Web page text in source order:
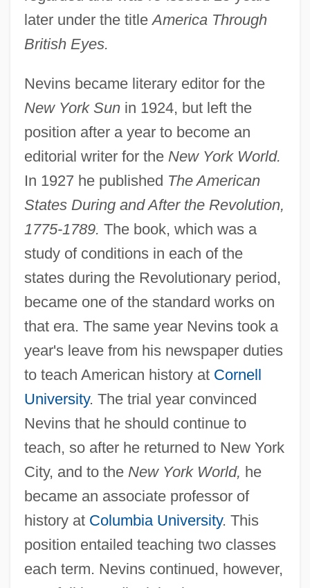
later under the titleAmerica Through
British Eyes.
Nevins became literary editor for the
New York Sunin 1924, but left the
position after a year to become an
editorial writer for the New York World.
In 1927 he published The American
States During and After the Revolution,
1775-1789. The book, which was a
study of conditions in each of the
states during the Revolutionary period,
became one of the standard works on
that era. The same year Nevins took a
year's leave from his newspaper duties
to teach American history at Cornell
University. The trial year convinced
Nevins that he should continue to
teach, so after he returned to New York
City, and to the New York World, he
became an associate professor of
history at Columbia University. This
position entailed teaching two classes
each term. Nevins continued, however,